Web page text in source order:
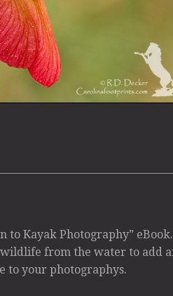
to Kayak Photography” eBook.
from the water to add
to your photographys.